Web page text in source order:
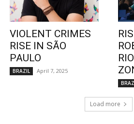
VIOLENT CRIMES
RISE IN SÃO
PAULO
BRAZIL April 7, 2025
Load more